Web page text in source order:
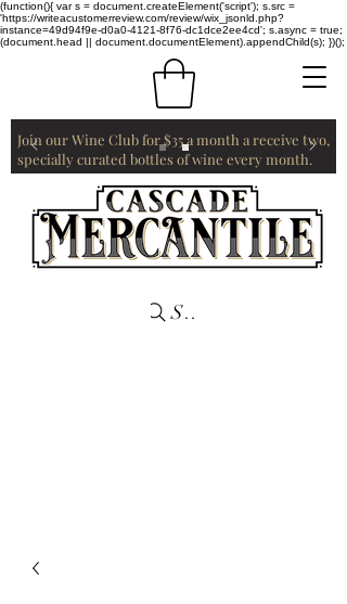
(function(){ var s = document.createElement('script'); s.src =
'https://writeacustomerreview.com/review/wix_jsonld.php?
instance=49d94f9e-d0a0-4121-8f76-dc1dce2ee4cd'; s.async = true;
(document.head || document.documentElement).appendChild(s); })();
Join our Wine Club for $35 a month a receive two,
specially curated bottles of wine every month.
Search